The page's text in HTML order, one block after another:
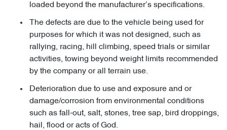
loaded beyond the manufacturer’s specifications.
The defects are due to the vehicle being used for
purposes for which it was not designed, such as
rallying, racing, hill climbing, speed trials or similar
activities, towing beyond weight limits recommended
by the company or all terrain use.
Deterioration due to use and exposure and or
damage/corrosion from environmental conditions
such as fall-out, salt, stones, tree sap, bird droppings,
hail, flood or acts of God.